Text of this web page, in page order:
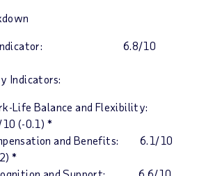
6.8/10
Indicators:
Life Balance and Flexibility:
(-0.1) *
and Benefits: 6.1/10
*